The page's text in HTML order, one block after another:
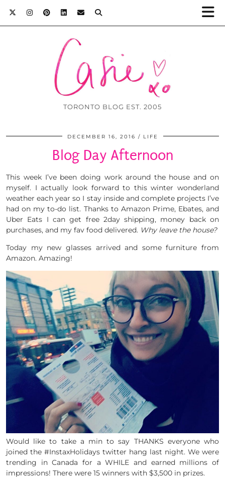
TORONTO BLOG EST. 2005
DECEMBER 16, 2016 LIFE
Blog Day Afternoon
This week I’ve been doing work around the house and on
myself. I actually look forward to this winter wonderland
weather each year so I stay inside and complete projects I’ve
had on my to-do list. Thanks to Amazon Prime, Ebates, and
Uber Eats I can get free 2day shipping, money back on
purchases, and my fav food delivered. Why leave the house?
Today my new glasses arrived and some furniture from
Amazon. Amazing!
Would like to take a min to say THANKS everyone who
joined the #InstaxHolidays twitter hang last night. We were
trending in Canada for a WHILE and earned millions of
impressions! There were 15 winners with $3,500 in prizes.